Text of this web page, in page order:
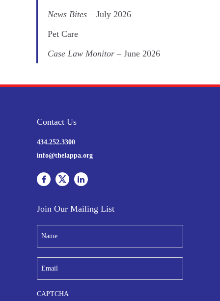
News Bites – July 2026
Pet Care
Case Law Monitor – June 2026
Contact Us
434.252.3300
info@thelappa.org
Join Our Mailing List
m
e
*
m
a
lCAPTCHA